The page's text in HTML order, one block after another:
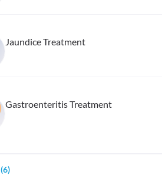
Jaundice Treatment
Gastroenteritis Treatment
(6)